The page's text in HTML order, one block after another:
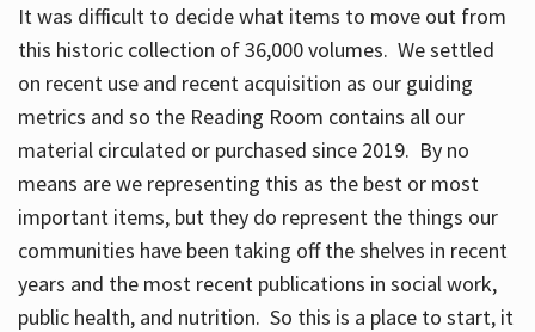
It was difficult to decide what items to move out from
this historic collection of 36,000 volumes. We settled
on recent use and recent acquisition as our guiding
metrics and so the Reading Room contains all our
material circulated or purchased since 2019. By no
means are we representing this as the best or most
important items, but they do represent the things our
communities have been taking off the shelves in recent
years and the most recent publications in social work,
public health, and nutrition. So this is a place to start, it